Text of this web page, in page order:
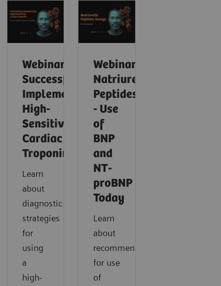
Webinar:
Successfully
Implementing
High-
Sensitivity
Cardiac
Troponin
Learn
about
diagnostic
strategies
for
using
a
high-
Webinar:
Natriuretic
Peptides
- Use
of
BNP
and
NT-
proBNP
Today
Learn
about
recommendations
for use
of